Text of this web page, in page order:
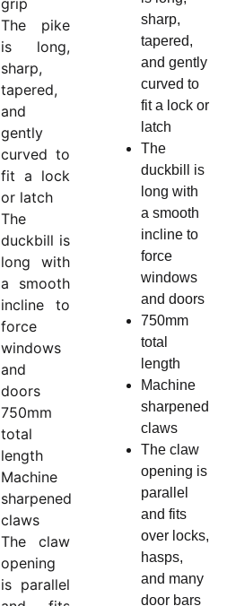
grip
The pike
is long,
sharp,
tapered,
and
gently
curved to
fit a lock
or latch
The
duckbill is
long with
a smooth
incline to
force
windows
and
doors
750mm
total
length
Machine
sharpened
claws
The claw
opening
is parallel
sharp,
tapered,
and gently
curved to
fit a lock or
latch
The
duckbill is
long with
a smooth
incline to
force
windows
and doors
750mm
total
length
Machine
sharpened
claws
The claw
opening is
parallel
and fits
over locks,
hasps,
and many
door bars